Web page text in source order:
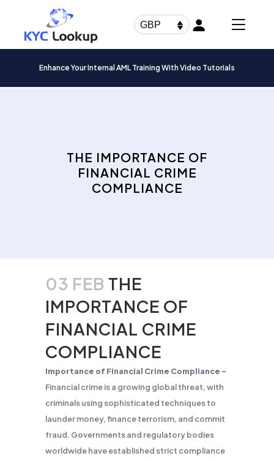
GBP
Enhance Your Internal AML Training With Video Tutorials
THE IMPORTANCE OF
FINANCIAL CRIME
COMPLIANCE
03 FEB THE
IMPORTANCE OF
FINANCIAL CRIME
COMPLIANCE
Importance of Financial Crime Compliance –
Financial crime is a growing global threat, with
criminals using sophisticated techniques to
launder money, finance terrorism, and commit
fraud. Governments and regulatory bodies
worldwide have established strict compliance
Products
search